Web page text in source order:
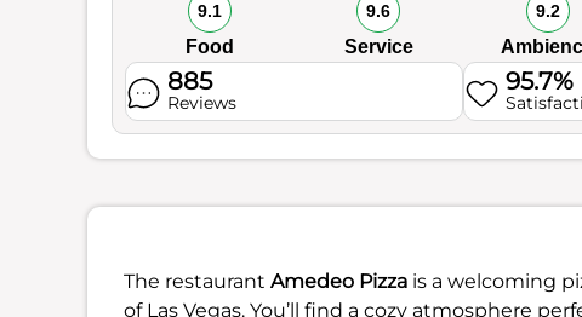
9.1
Food
9.6
Service
9.2
885
Reviews
95.7%
The restaurant Amedeo Pizza is a welcoming
of Las Vegas. You’ll find a cozy atmosphere